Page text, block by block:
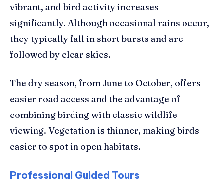
vibrant, and bird activity increases
significantly. Although occasional rains occur,
they typically fall in short bursts and are
followed by clear skies.
The dry season, from June to October, offers
easier road access and the advantage of
combining birding with classic wildlife
viewing. Vegetation is thinner, making birds
easier to spot in open habitats.
Professional Guided Tours